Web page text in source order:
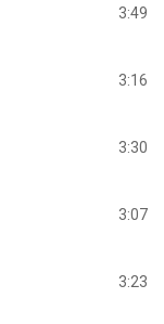
3:49
3:16
3:30
3:07
3:23